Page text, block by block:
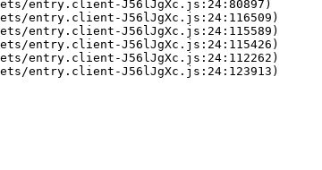
entry.client-J56lJgXc.js:24:80897)
entry.client-J56lJgXc.js:24:116509)
entry.client-J56lJgXc.js:24:115589)
entry.client-J56lJgXc.js:24:115426)
entry.client-J56lJgXc.js:24:112262)
entry.client-J56lJgXc.js:24:123913)